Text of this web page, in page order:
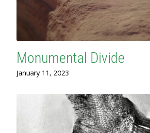
Monumental Divide
January 11, 2023